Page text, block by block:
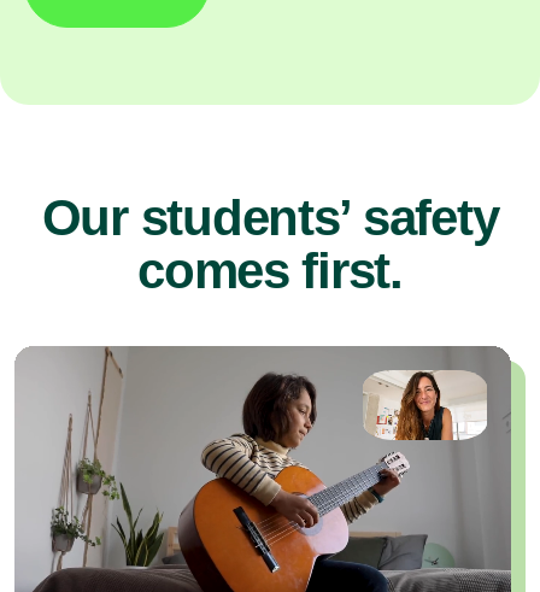
Our students’ safety
comes first.